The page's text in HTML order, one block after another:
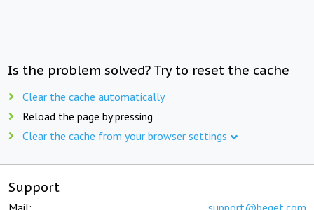
Is the problem solved? Try to reset the cache
Clear the cache automatically
Reload the page by pressing
Clear the cache from your browser settings
Support
Mail: support@beget.com